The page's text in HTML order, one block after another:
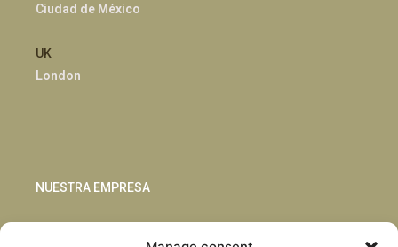
Ciudad de México
UK
London
NUESTRA EMPRESA